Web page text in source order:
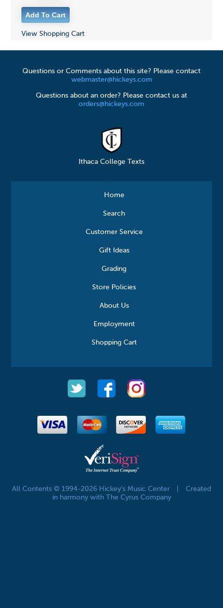
View Shopping Cart
Questions or Comments about this site? Please contact
webmaster@hickeys.com
Questions about an order? Please contact us at
orders@hickeys.com
Ithaca College Texts
Home
Search
Customer Service
Gift Ideas
Grading
Store Policies
About Us
Employment
Shopping Cart
All Contents © 1994-2026 Hickey's Music Center
Created
in harmony with The Cyrus Company